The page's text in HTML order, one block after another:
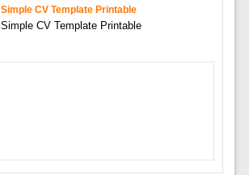
Simple CV Template Printable
Simple CV Template Printable